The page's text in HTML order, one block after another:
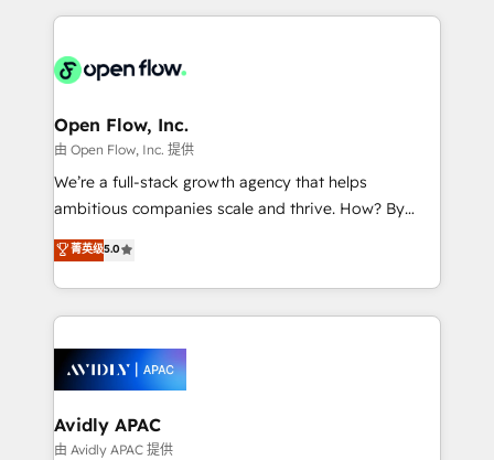
things are happening.
most effective way, while at the same time
integrated buyers journey. Elixir is located in
and Amsterdam. Elixir is a first mover and leader
when it comes to HubSpot sales and service
implementations, highly renowned for our business
acumen, process (re-)design experience and a
integrate HubSpot with complex solutions like SAP,
MicroSoft, custom solutions,... Our company also has
Retail execution, CPQ, customer portals and
HubSpot CMS developments. And we're champions
Open Flow, Inc.
由 Open Flow, Inc. 提供
We’re a full-stack growth agency that helps
ambitious companies scale and thrive. How? By
upgrading and streamlining every single revenue-
generating aspect of your business. We’re proud
HubSpot Elite Solutions Partners and devout CRM
nerds who can harness HubSpot’s custom digital
experience. Working hand-in-hand with your team,
we’ll assemble a RevOps machine that drives more
traffic, generates better leads and crushes your
revenue goals. We've worked with thousands of
菁英级5.0
Avidly APAC
由 Avidly APAC 提供